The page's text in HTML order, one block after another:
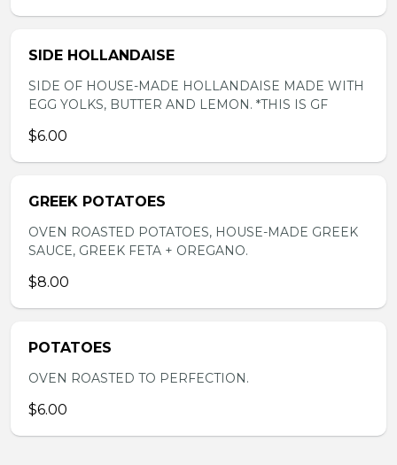
SIDE HOLLANDAISE
SIDE OF HOUSE-MADE HOLLANDAISE MADE WITH
EGG YOLKS, BUTTER AND LEMON. *THIS IS GF
$6.00
GREEK POTATOES
OVEN ROASTED POTATOES, HOUSE-MADE GREEK
SAUCE, GREEK FETA + OREGANO.
$8.00
POTATOES
OVEN ROASTED TO PERFECTION.
$6.00